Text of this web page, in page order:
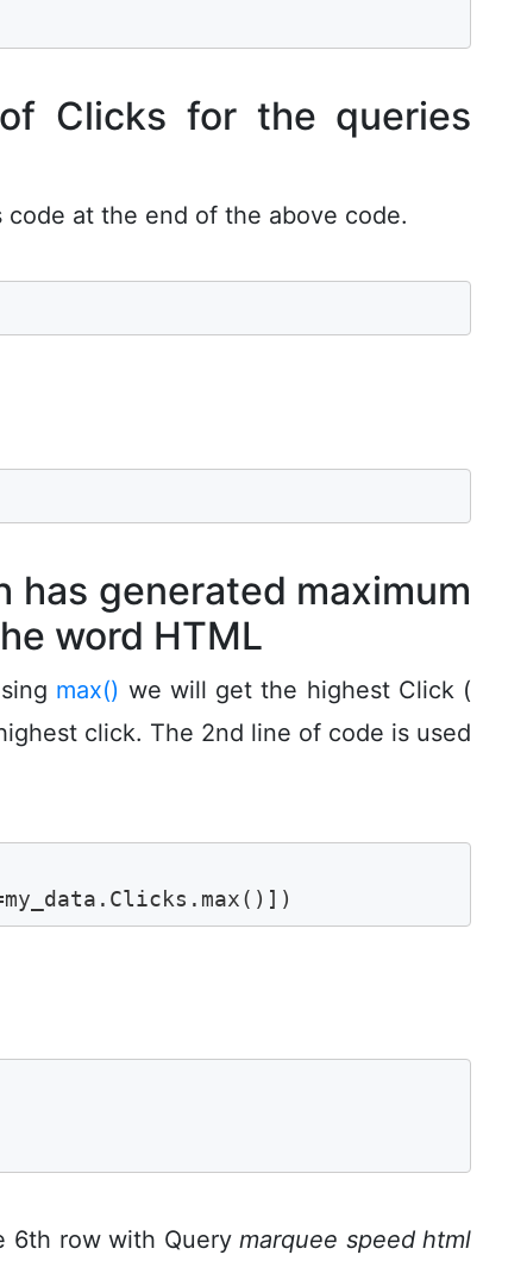
Clicks for the queries
at the end of the above code.
has generated maximum
word HTML
max() we will get the highest Click (
click. The 2nd line of code is used
6th row with Querymarquee speed html